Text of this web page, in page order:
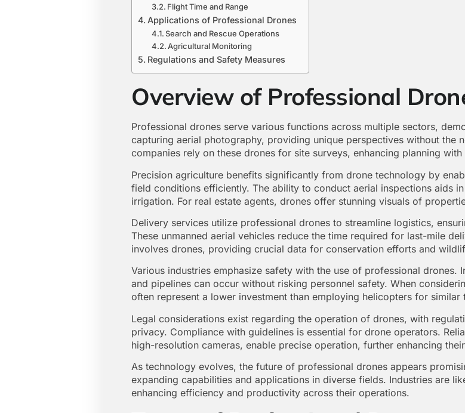
Flight Time and Range
Applications of Professional Drones
Search and Rescue Operations
Agricultural Monitoring
Regulations and Safety Measures
Overview of Professional
Professional drones serve various functions across multiple sectors,
capturing aerial photography, providing unique perspectives without the
companies rely on these drones for site surveys, enhancing planning
Precision agriculture benefits significantly from drone technology by
field conditions efficiently. The ability to conduct aerial inspections aids
irrigation. For real estate agents, drones offer stunning visuals of
Delivery services utilize professional drones to streamline logistics,
These unmanned aerial vehicles reduce the time required for last-mile
involves drones, providing crucial data for conservation efforts and
Various industries emphasize safety with the use of professional drones.
and pipelines can occur without risking personnel safety. When
often represent a lower investment than employing helicopters for similar
Legal considerations exist regarding the operation of drones, with
privacy. Compliance with guidelines is essential for drone operators.
high-resolution cameras, enable precise operation, further enhancing
As technology evolves, the future of professional drones appears
expanding capabilities and applications in diverse fields. Industries are
enhancing efficiency and productivity across their operations.